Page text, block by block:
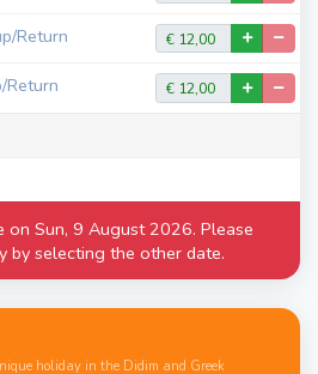
Return
Return
on Sun, 9 August 2026. Please
by selecting the other date.
holiday in the Didim and Greek